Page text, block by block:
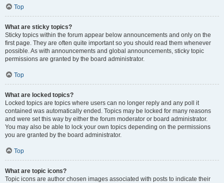
Top
What are sticky topics?
Sticky topics within the forum appear below announcements and only on the
first page. They are often quite important so you should read them whenever
possible. As with announcements and global announcements, sticky topic
permissions are granted by the board administrator.
Top
What are locked topics?
Locked topics are topics where users can no longer reply and any poll it
contained was automatically ended. Topics may be locked for many reasons
and were set this way by either the forum moderator or board administrator.
You may also be able to lock your own topics depending on the permissions
you are granted by the board administrator.
Top
What are topic icons?
Topic icons are author chosen images associated with posts to indicate their